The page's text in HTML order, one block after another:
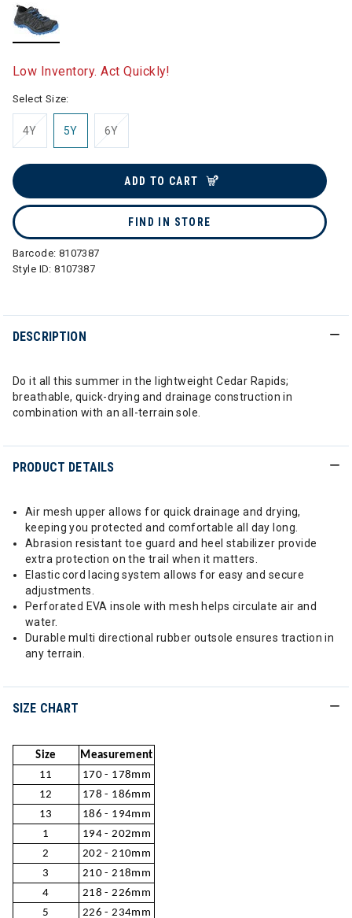
Low Inventory. Act Quickly!
Select Size:
4Y 5Y 6Y
ADD TO CART
FIND IN STORE
Barcode: 8107387
Style ID:8107387
DESCRIPTION
Do it all this summer in the lightweight Cedar Rapids;
breathable, quick-drying and drainage construction in
combination with an all-terrain sole.
PRODUCT DETAILS
Air mesh upper allows for quick drainage and drying,
keeping you protected and comfortable all day long.
Abrasion resistant toe guard and heel stabilizer provide
extra protection on the trail when it matters.
Elastic cord lacing system allows for easy and secure
adjustments.
Perforated EVA insole with mesh helps circulate air and
water.
Durable multi directional rubber outsole ensures traction in
any terrain.
SIZE CHART
Size
Measurement
11
170 - 178mm
12
178 - 186mm
13
186 - 194mm
1
194 - 202mm
2
202 - 210mm
3
210 - 218mm
4
218 - 226mm
5
226 - 234mm